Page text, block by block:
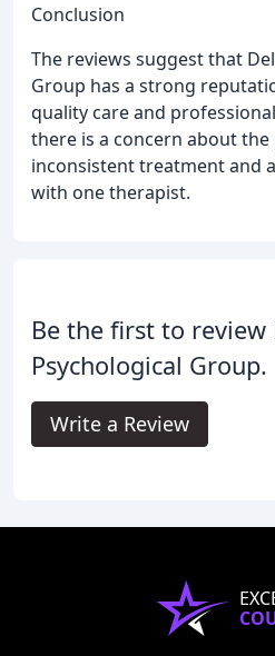
Conclusion
The reviews suggest that
Group has a strong
quality care and
there is a concern about
inconsistent treatment and
with one therapist.
Be the first to review
Psychological Group.
Write a Review